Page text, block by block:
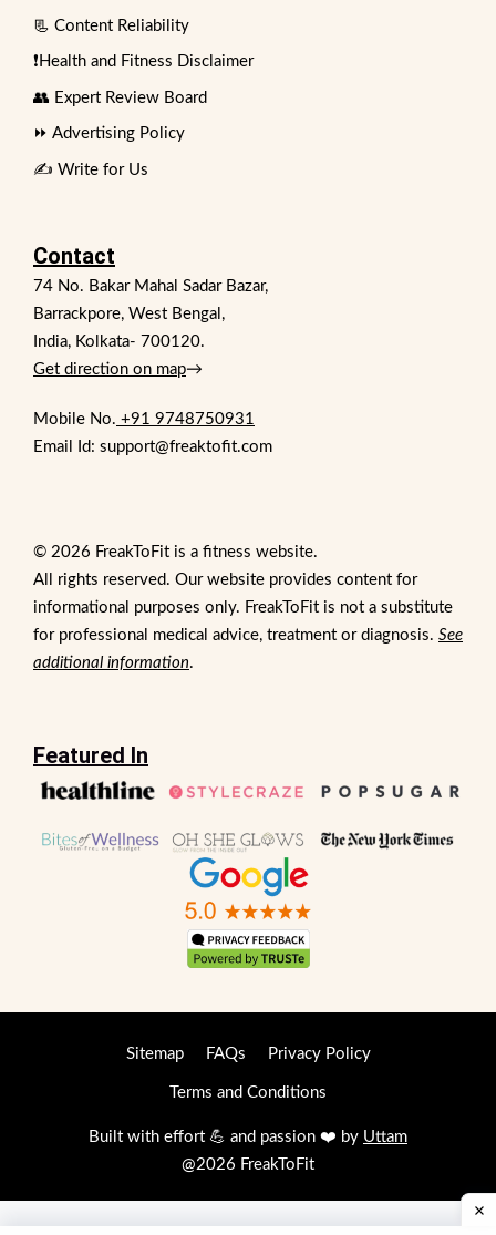
📃 Content Reliability
❗Health and Fitness Disclaimer
👥 Expert Review Board
⏩ Advertising Policy
✍️ Write for Us
Contact
74 No. Bakar Mahal Sadar Bazar,
Barrackpore, West Bengal,
India, Kolkata- 700120.
Get direction on map→
Mobile No. +91 9748750931
Email Id: support@freaktofit.com
© 2026 FreakToFit is a fitness website.
All rights reserved. Our website provides content for
informational purposes only. FreakToFit is not a substitute
for professional medical advice, treatment or diagnosis. See
additional information.
Featured In
Sitemap FAQs Privacy Policy
Terms and Conditions
Built with effort 💪 and passion ❤️ by Uttam
@2026 FreakToFit